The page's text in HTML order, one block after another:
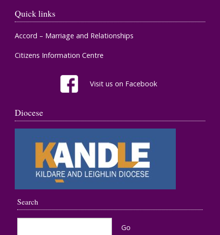
Quick links
Accord – Marriage and Relationships
Citizens Information Centre
Visit us on Facebook
Diocese
Search